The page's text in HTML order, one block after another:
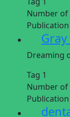
Number of
Dreaming
Tag 1
Number of